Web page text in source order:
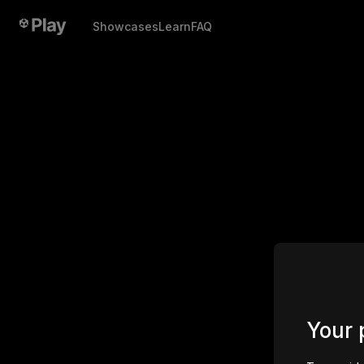
ShowcasesLearnFAQ
Your